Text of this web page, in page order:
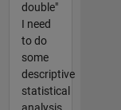
double"
I need
to do
some
descriptive
statistical